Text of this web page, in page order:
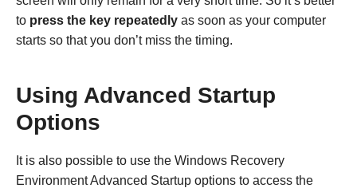
to press the key repeatedly as soon as your computer
starts so that you don’t miss the timing.
Using Advanced Startup
Options
It is also possible to use the Windows Recovery
Environment Advanced Startup options to access the